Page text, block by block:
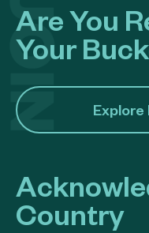
Are You
Your
Explore
Country